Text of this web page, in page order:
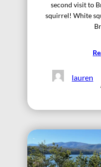
second visit to
squirrel! White
lauren